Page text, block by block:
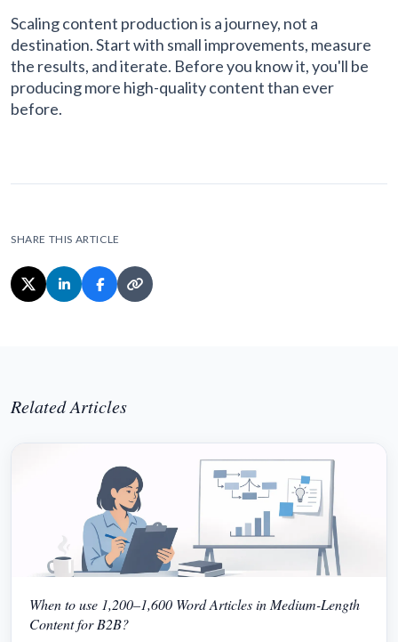
Scaling content production is a journey, not a
destination. Start with small improvements, measure
the results, and iterate. Before you know it, you'll be
producing more high-quality content than ever
before.
SHARE THIS ARTICLE
Related Articles
When to use 1,200–1,600 Word Articles in Medium-Length
Content for B2B?